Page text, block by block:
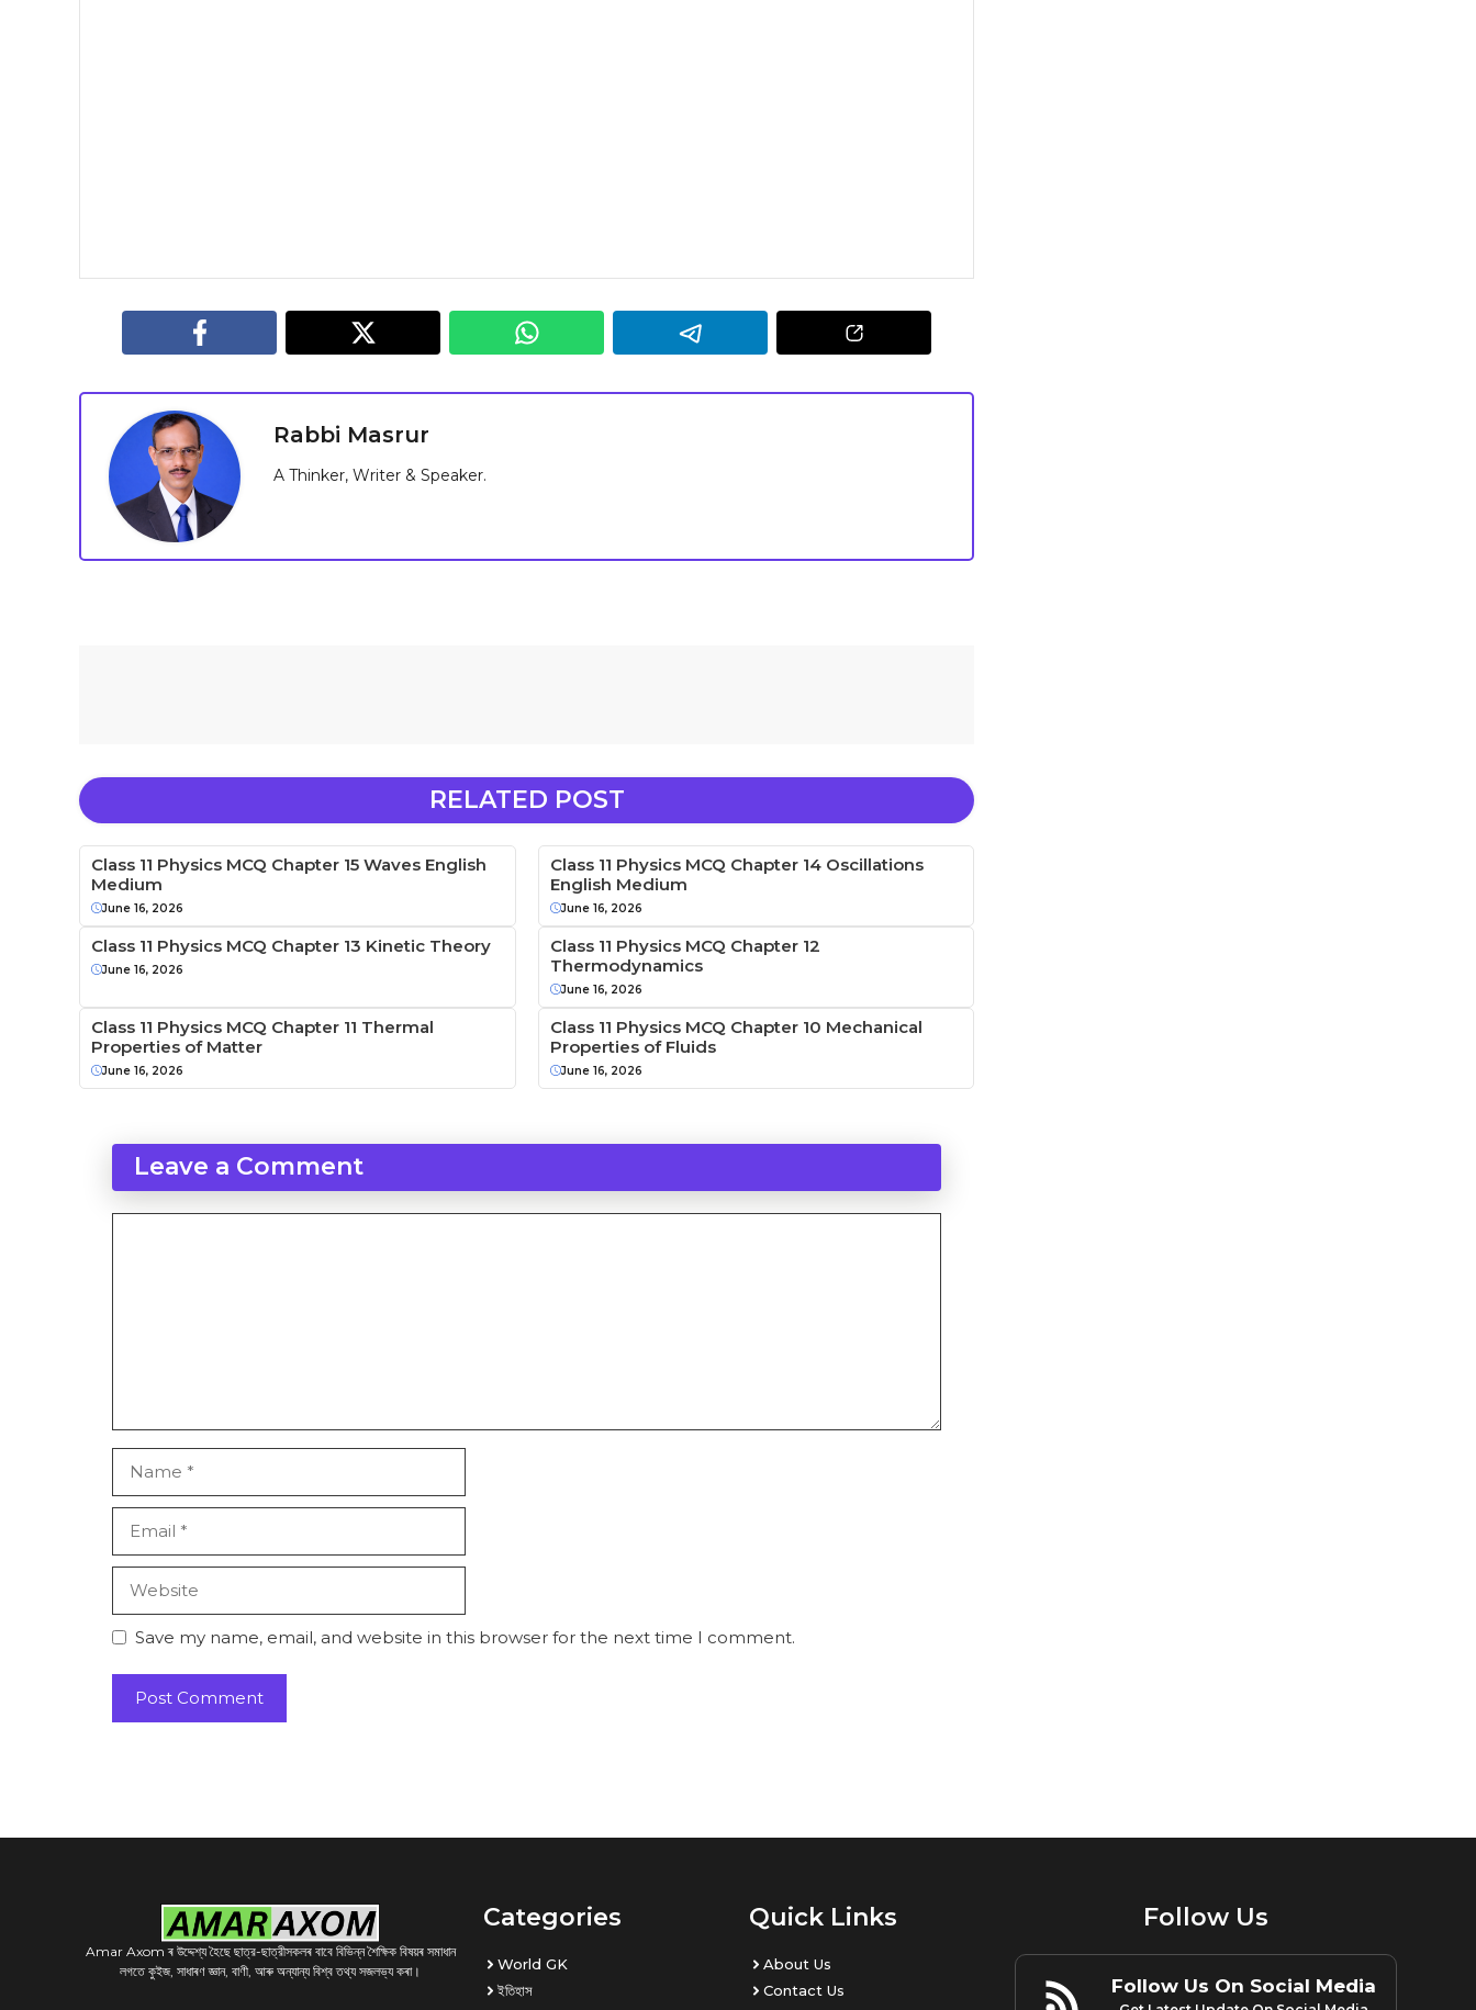
Rabbi Masrur
A Thinker, Writer & Speaker.
RELATED POST
Class 11 Physics MCQ Chapter 15 Waves English
Medium
June 16, 2026
Class 11 Physics MCQ Chapter 14 Oscillations
English Medium
June 16, 2026
Class 11 Physics MCQ Chapter 13 Kinetic Theory
June 16, 2026
Class 11 Physics MCQ Chapter 12
Thermodynamics
June 16, 2026
Class 11 Physics MCQ Chapter 11 Thermal
Properties of Matter
June 16, 2026
Class 11 Physics MCQ Chapter 10 Mechanical
Properties of Fluids
June 16, 2026
Leave a Comment
Save my name, email, and website in this browser for the next time I comment.
Amar Axom ৰ উদ্দেশ্য হৈছে ছাত্র-ছাত্রীসকলৰ বাবে বিভিন্ন শৈক্ষিক বিষয়ৰ সমাধান
লগতে কুইজ, সাধাৰণ জ্ঞান, বাণী, আৰু অন্যান্য বিশ্ব তথ্য সজলভ্য কৰা।
Categories
World GK
ইতিহাস
Quick Links
About Us
Contact Us
Follow Us
Follow Us On Social Media